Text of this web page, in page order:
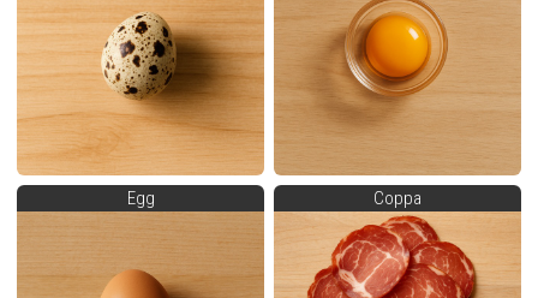
Egg Coppa